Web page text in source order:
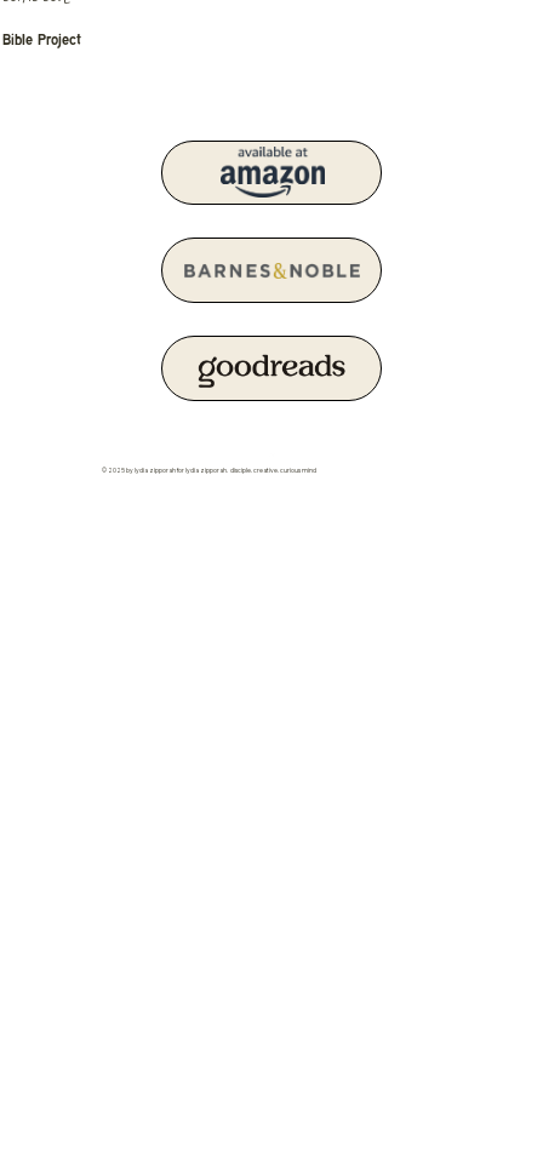
Bible Project
© 2025 by lydia zipporah for lydia zipporah. disciple. creative. curious mind